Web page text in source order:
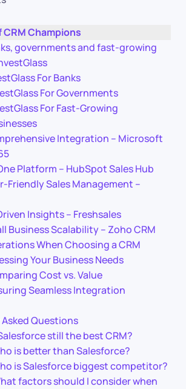
Champions
governments and fast-growing
For Banks
For Governments
For Fast-Growing
Integration – Microsoft
Platform – HubSpot Sales Hub
Friendly Sales Management –
Insights – Freshsales
Business Scalability – Zoho CRM
When Choosing a CRM
Your Business Needs
Cost vs. Value
Seamless Integration
Questions
still the best CRM?
is better than Salesforce?
is Salesforce biggest competitor?
factors should I consider when